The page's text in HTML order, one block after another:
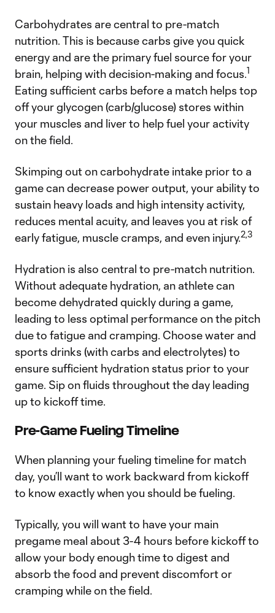
Carbohydrates are central to pre-match
nutrition. This is because carbs give you quick
energy and are the primary fuel source for your
brain, helping with decision-making and focus.1
Eating sufficient carbs before a match helps top
off your glycogen (carb/glucose) stores within
your muscles and liver to help fuel your activity
on the field.
Skimping out on carbohydrate intake prior to a
game can decrease power output, your ability to
sustain heavy loads and high intensity activity,
reduces mental acuity, and leaves you at risk of
early fatigue, muscle cramps, and even injury.2,3
Hydration is also central to pre-match nutrition.
Without adequate hydration, an athlete can
become dehydrated quickly during a game,
leading to less optimal performance on the pitch
due to fatigue and cramping. Choose water and
sports drinks (with carbs and electrolytes) to
ensure sufficient hydration status prior to your
game. Sip on fluids throughout the day leading
up to kickoff time.
Pre-Game Fueling Timeline
When planning your fueling timeline for match
day, you’ll want to work backward from kickoff
to know exactly when you should be fueling.
Typically, you will want to have your main
pregame meal about 3-4 hours before kickoff to
allow your body enough time to digest and
absorb the food and prevent discomfort or
cramping while on the field.